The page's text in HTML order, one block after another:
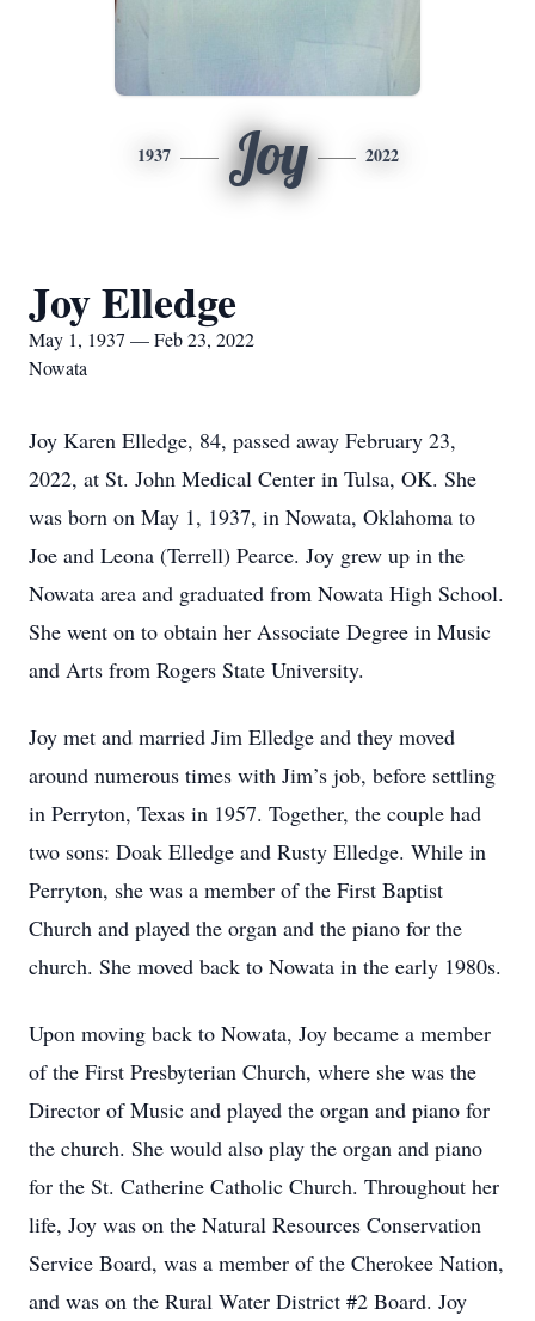
1937 Joy 2022
Joy Elledge
May 1, 1937 — Feb 23, 2022
Nowata
Joy Karen Elledge, 84, passed away February 23,
2022, at St. John Medical Center in Tulsa, OK. She
was born on May 1, 1937, in Nowata, Oklahoma to
Joe and Leona (Terrell) Pearce. Joy grew up in the
Nowata area and graduated from Nowata High School.
She went on to obtain her Associate Degree in Music
and Arts from Rogers State University.
Joy met and married Jim Elledge and they moved
around numerous times with Jim’s job, before settling
in Perryton, Texas in 1957. Together, the couple had
two sons: Doak Elledge and Rusty Elledge. While in
Perryton, she was a member of the First Baptist
Church and played the organ and the piano for the
church. She moved back to Nowata in the early 1980s.
Upon moving back to Nowata, Joy became a member
of the First Presbyterian Church, where she was the
Director of Music and played the organ and piano for
the church. She would also play the organ and piano
for the St. Catherine Catholic Church. Throughout her
life, Joy was on the Natural Resources Conservation
Service Board, was a member of the Cherokee Nation,
and was on the Rural Water District #2 Board. Joy